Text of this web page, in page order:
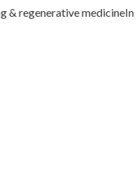
regenerative medicine